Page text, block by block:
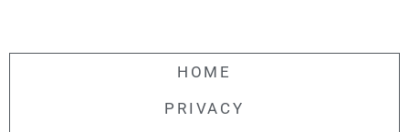
HOME
PRIVACY